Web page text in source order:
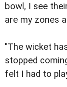
bowl, I see
are my zones
"The wicket
stopped
felt I had to